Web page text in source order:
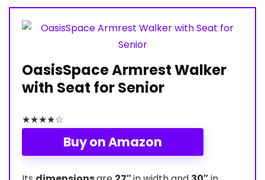
OasisSpace Armrest Walker
with Seat for Senior
★★★★☆
Buy on Amazon